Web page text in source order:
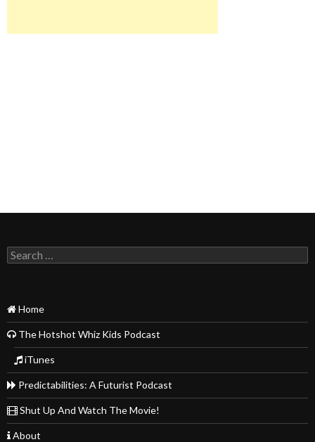
Search
for:
Home
The Hotshot Whiz Kids Podcast
iTunes
Predictabilities: A Futurist Podcast
Shut Up And Watch The Movie!
About